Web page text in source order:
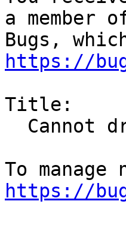
a member
https://
Title:
https://